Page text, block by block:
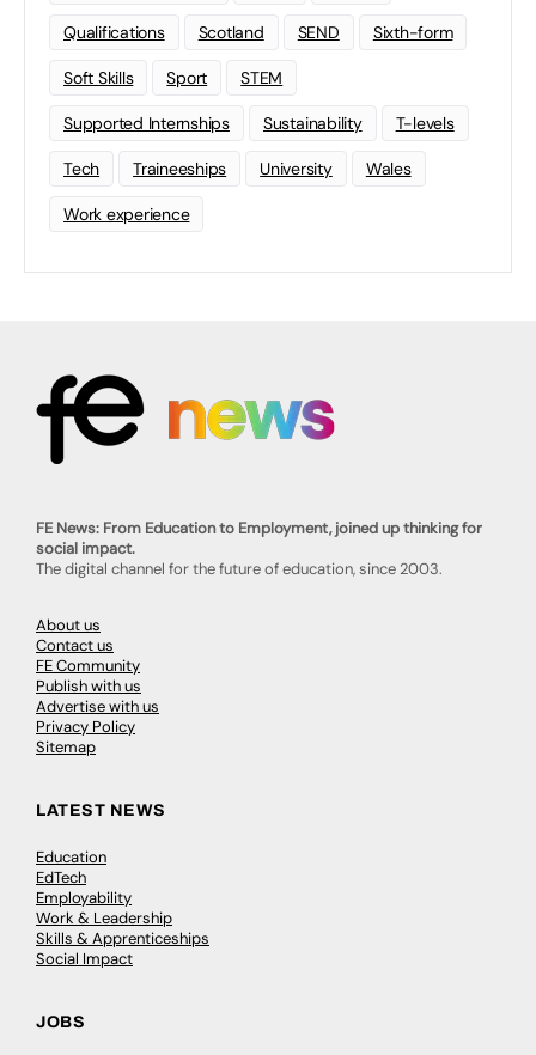
Qualifications Scotland SEND Sixth-form
Soft Skills Sport STEM
Supported Internships Sustainability T-levels
Tech Traineeships University Wales
Work experience
FE News: From Education to Employment, joined up thinking for
social impact.
The digital channel for the future of education, since 2003.
About us
Contact us
FE Community
Publish with us
Advertise with us
Privacy Policy
Sitemap
LATEST NEWS
Education
EdTech
Employability
Work & Leadership
Skills & Apprenticeships
Social Impact
JOBS